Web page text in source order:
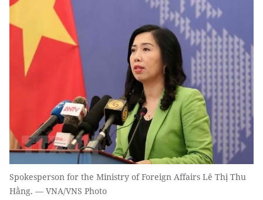
Spokesperson for the Ministry of Foreign Affairs Lê Thị Thu
Hằng. — VNA/VNS Photo